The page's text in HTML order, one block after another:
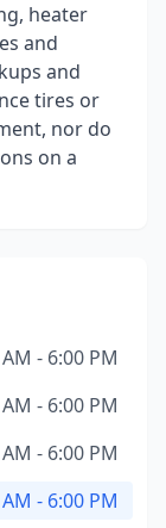
heater
and
and
tires or
nor do
on a
- 6:00 PM
- 6:00 PM
- 6:00 PM
- 6:00 PM